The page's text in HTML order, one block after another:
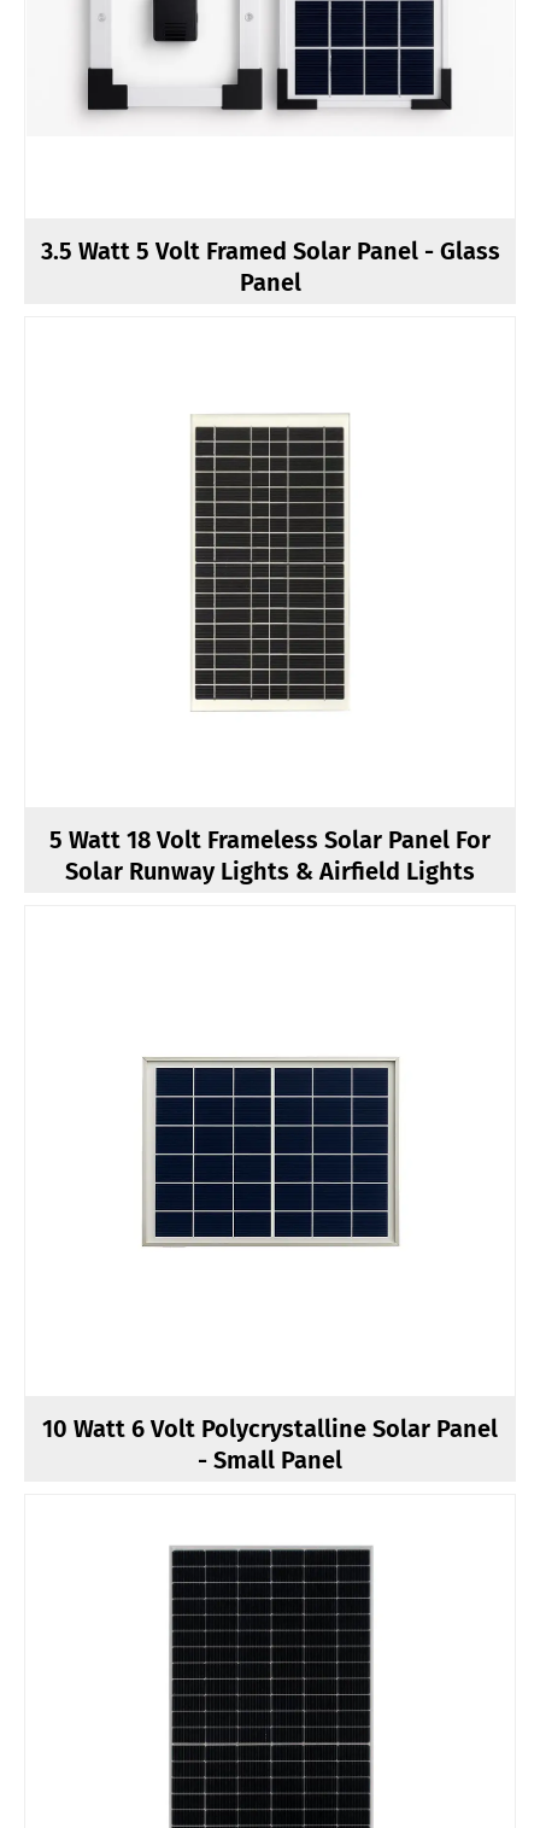
3.5 Watt 5 Volt Framed Solar Panel - Glass
Panel
5 Watt 18 Volt Frameless Solar Panel For
Solar Runway Lights & Airfield Lights
10 Watt 6 Volt Polycrystalline Solar Panel
- Small Panel